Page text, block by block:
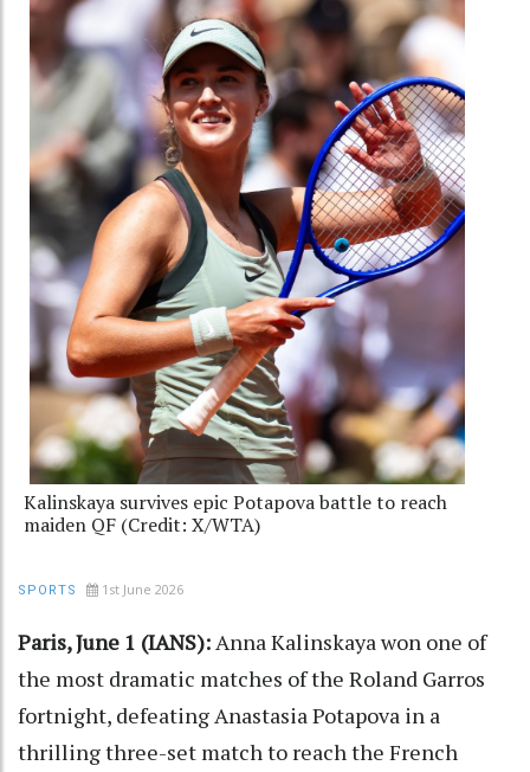
Kalinskaya survives epic Potapova battle to reach
maiden QF (Credit: X/WTA)
SPORTS 1st June 2026
Paris, June 1 (IANS): Anna Kalinskaya won one of
the most dramatic matches of the Roland Garros
fortnight, defeating Anastasia Potapova in a
thrilling three-set match to reach the French